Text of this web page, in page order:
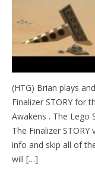
(HTG) Brian plays
Finalizer STORY for
Awakens . The Lego
The Finalizer
info and skip all of
will […]